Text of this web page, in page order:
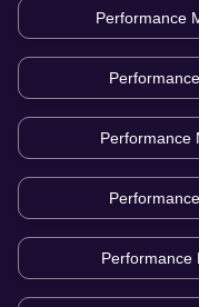
Performance
Performance
Performance